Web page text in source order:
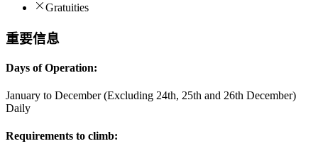
Gratuities
重要信息
Days of Operation:
January to December (Excluding 24th, 25th and 26th December)
Daily
Requirements to climb: